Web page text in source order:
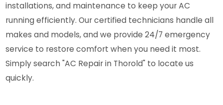
installations, and maintenance to keep your AC
running efficiently. Our certified technicians handle all
makes and models, and we provide 24/7 emergency
service to restore comfort when you need it most.
Simply search "AC Repair in Thorold" to locate us
quickly.